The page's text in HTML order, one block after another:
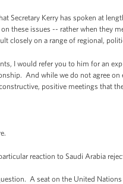
Secretary Kerry has spoken at
these issues -- rather when they
closely on a range of regional,
I would refer you to him for an
And while we do not agree
positive meetings that
reaction to Saudi Arabia
A seat on the United